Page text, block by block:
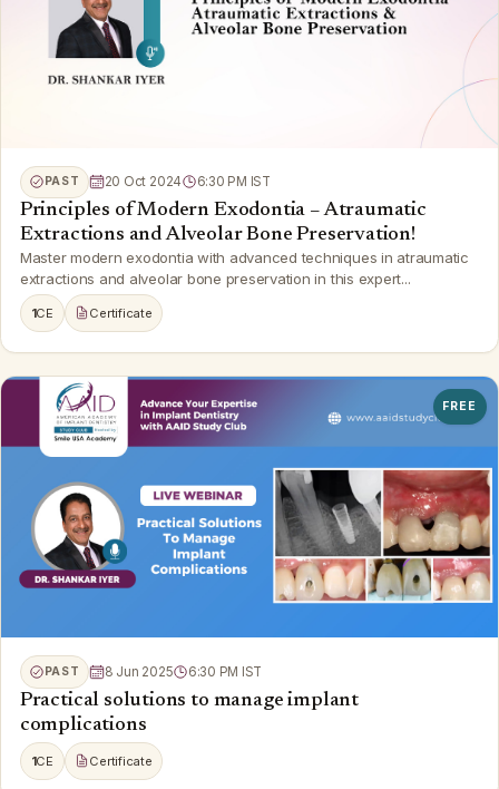
PAST 20 Oct 2024 6:30 PM IST
Principles of Modern Exodontia – Atraumatic
Extractions and Alveolar Bone Preservation!
Master modern exodontia with advanced techniques in atraumatic
extractions and alveolar bone preservation in this expert...
1CE Certificate
FREE
PAST 8 Jun 2025 6:30 PM IST
Practical solutions to manage implant
complications
1CE Certificate